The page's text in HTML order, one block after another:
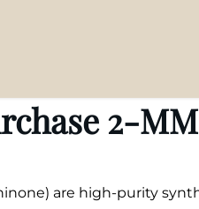
2-
are high-purity